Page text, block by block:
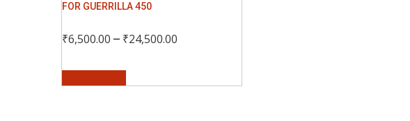
FOR GUERRILLA 450
₹6,500.00 – ₹24,500.00Price
This
product